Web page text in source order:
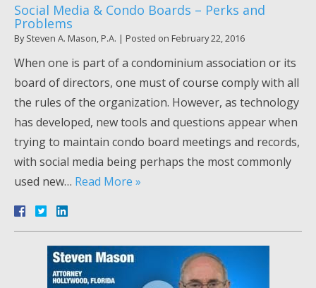
Social Media & Condo Boards – Perks and
Problems
BySteven A. Mason, P.A. | Posted on February 22, 2016
When one is part of a condominium association or its
board of directors, one must of course comply with all
the rules of the organization. However, as technology
has developed, new tools and questions appear when
trying to maintain condo board meetings and records,
with social media being perhaps the most commonly
used new… Read More »